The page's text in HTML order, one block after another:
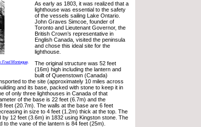
Fred Montague,
As early as 1803, it was realized that a
lighthouse was essential to the safety
of the vessels sailing Lake Ontario.
John Graves Simcoe, founder of
Toronto and Lieutenant Governor, the
British Crown’s representative in
English Canada, visited the peninsula
and chose this ideal site for the
lighthouse.
The original structure was 52 feet
(16m) high including the lantern and
built of Queenstown (Canada)
to the site (approximately 10 miles across
and its base, packed with stone to keep it in
of only three lighthouses in Canada of that
of the base is 22 feet (6.7m) and the
feet (20.7m). The walls at the base are 6 feet
in size to 4 feet (1.2m) thick at the top. The
12 feet (3.6m) in 1832 using Kingston stone. The
to the vane of the lantern is 84 feet (25m).